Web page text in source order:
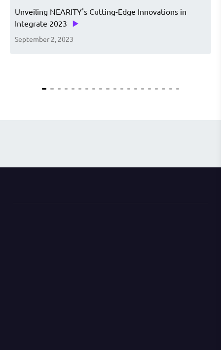
Unveiling NEARITY's Cutting-Edge Innovations in
Integrate 2023
September 2, 2023